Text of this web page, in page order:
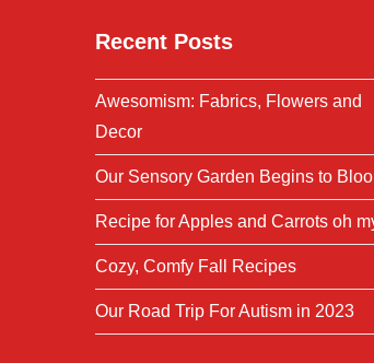
Recent Posts
Awesomism: Fabrics, Flowers and
Decor
Our Sensory Garden Begins to
Recipe for Apples and Carrots oh
Cozy, Comfy Fall Recipes
Our Road Trip For Autism in 2023